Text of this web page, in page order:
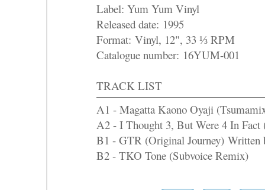
Label: Yum Yum Vinyl
Released date: 1995
Format: Vinyl, 12", 33 ⅓ RPM
Catalogue number: 16YUM-001
TRACK LIST
A1 - Magatta Kaono Oyaji
A2 - I Thought 3, But Were 4 In
B1 - GTR (Original Journey) Written
B2 - TKO Tone (Subvoice Remix)